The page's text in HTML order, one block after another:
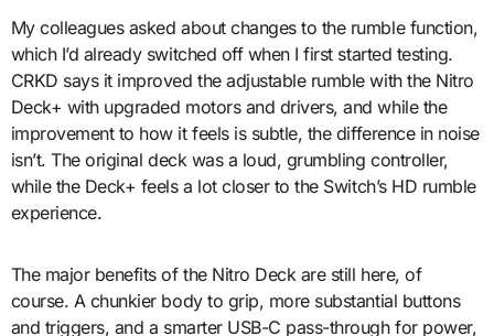
My colleagues asked about changes to the rumble function,
which I’d already switched off when I first started testing.
CRKD says it improved the adjustable rumble with the Nitro
Deck+ with upgraded motors and drivers, and while the
improvement to how it feels is subtle, the difference in noise
isn’t. The original deck was a loud, grumbling controller,
while the Deck+ feels a lot closer to the Switch’s HD rumble
experience.
The major benefits of the Nitro Deck are still here, of
course. A chunkier body to grip, more substantial buttons
and triggers, and a smarter USB-C pass-through for power,